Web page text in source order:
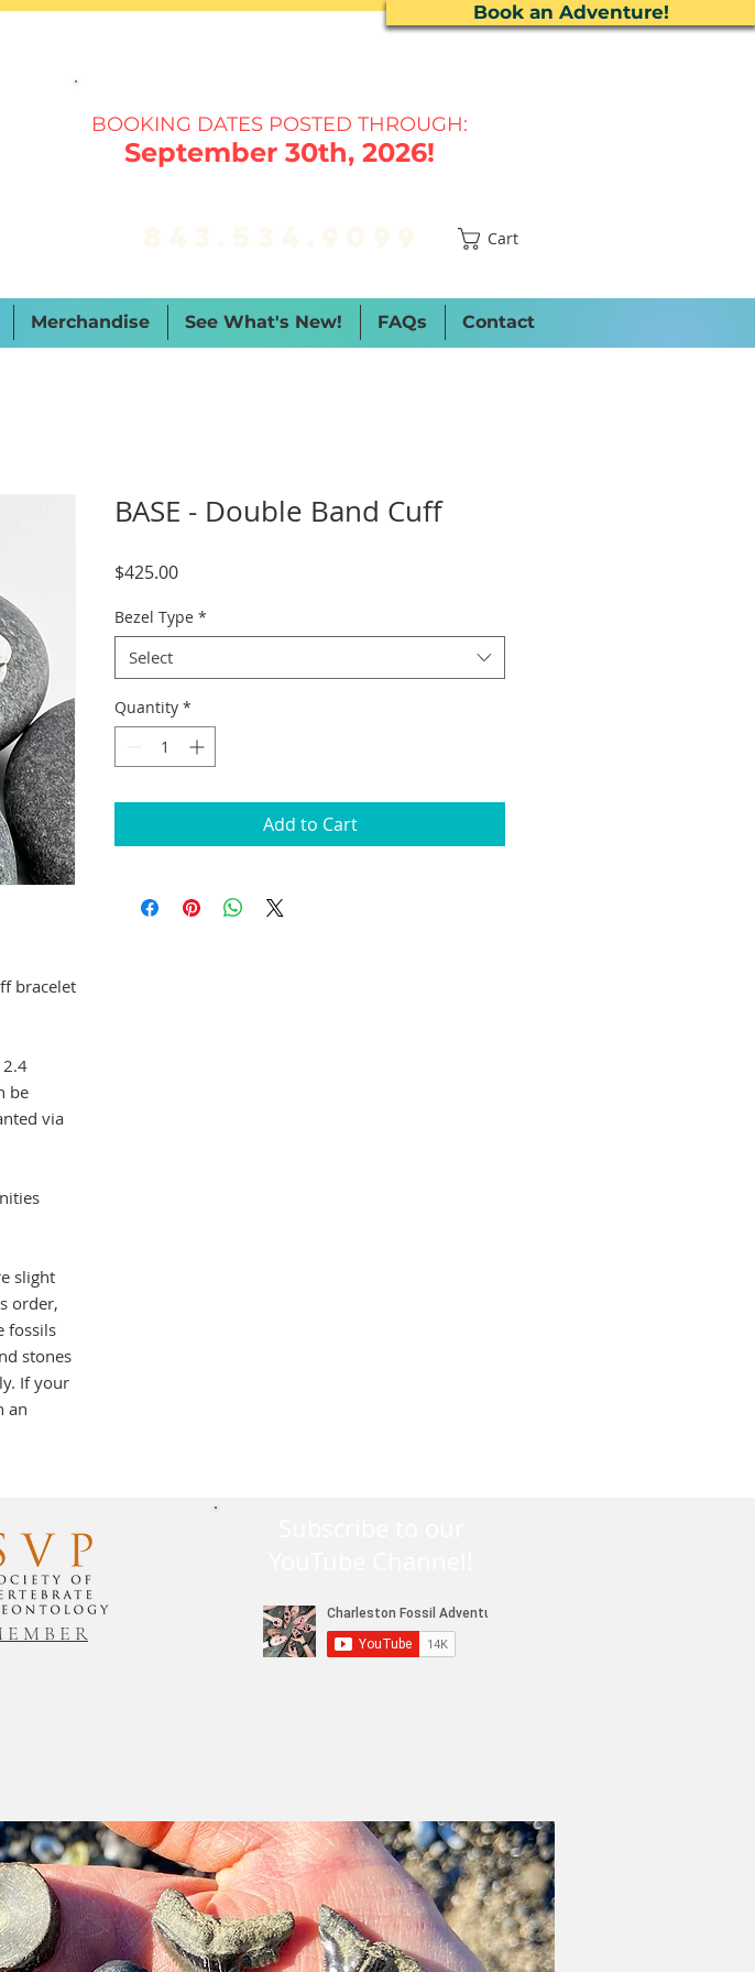
Book an Adventure!
BOOKING DATES POSTED THROUGH:
September 30th, 2026!
Cart
Merchandise See What's New! FAQs Contact
bracelet
2.4
be
via
slight
order,
fossils
stones
If your
an
BASE - Double Band Cuff
$425.00Price
Bezel Type *
Select
Quantity *
Add to Cart
E M B E R